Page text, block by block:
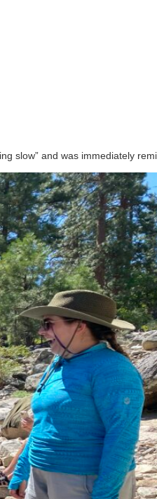
slow” and was immediately